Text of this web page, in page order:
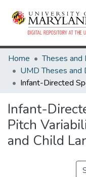
Home
Infant-
Pitch
and Child